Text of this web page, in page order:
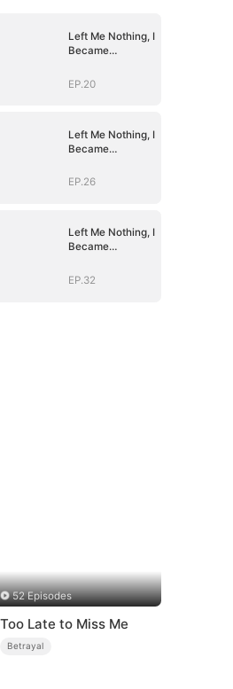
Left Me Nothing, I
Became
EP.20
Left Me Nothing, I
Became
EP.26
Left Me Nothing, I
Became
EP.32
52 Episodes
Too Late to Miss Me
Betrayal